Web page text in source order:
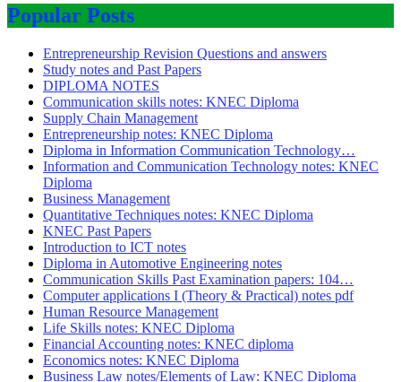
Popular Posts
Entrepreneurship Revision Questions and answers
Study notes and Past Papers
DIPLOMA NOTES
Communication skills notes: KNEC Diploma
Supply Chain Management
Entrepreneurship notes: KNEC Diploma
Diploma in Information Communication Technology…
Information and Communication Technology notes: KNEC
Diploma
Business Management
Quantitative Techniques notes: KNEC Diploma
KNEC Past Papers
Introduction to ICT notes
Diploma in Automotive Engineering notes
Communication Skills Past Examination papers: 104…
Computer applications I (Theory & Practical) notes pdf
Human Resource Management
Life Skills notes: KNEC Diploma
Financial Accounting notes: KNEC diploma
Economics notes: KNEC Diploma
Business Law notes/Elements of Law: KNEC Diploma